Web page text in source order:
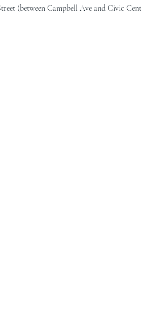
(between Campbell Ave and Civic